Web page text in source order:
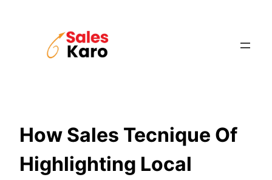
How Sales Tecnique Of
Highlighting Local